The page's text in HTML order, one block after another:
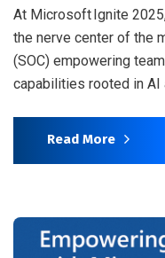
At Microsoft Ignite
the nerve center of the
(SOC) empowering
capabilities rooted in AI
Read More